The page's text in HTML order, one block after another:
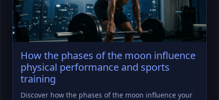
How the phases of the moon influence
physical performance and sports
training
Discover how the phases of the moon influence your